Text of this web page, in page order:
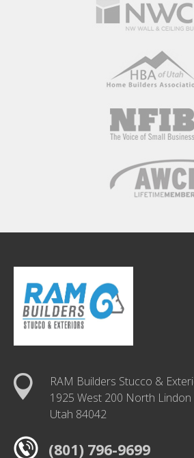
RAM Builders Stucco &
1925 West 200 North Lindon
Utah 84042
(801) 796-9699